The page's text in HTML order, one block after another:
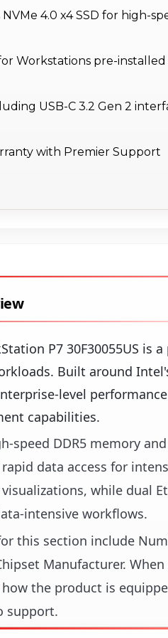
NVMe 4.0 x4 SSD for high-
Workstations pre-installed
USB-C 3.2 Gen 2
with Premier Support
P7 30F30055US
Built around
level
capabilities.
speed DDR5 memory
data access for
while dual
intensive workflows.
this section include
Manufacturer.
the product is
support.